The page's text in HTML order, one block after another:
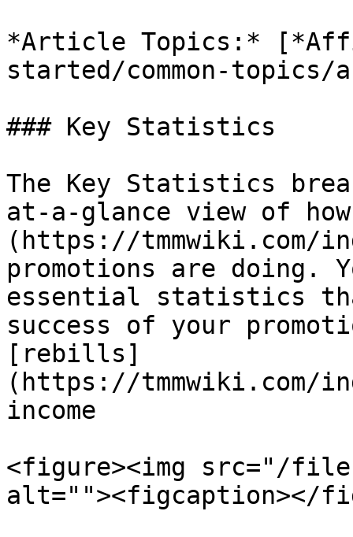
*Article Topics:*
started/common-
### Key Statistics
The Key Statistics
at-a-glance view of
(https://tmmwiki.com/
promotions are
essential statistics
success of your
[rebills]
(https://tmmwiki.com/
income
<figure><img src="/files/
alt=""><figcaption></